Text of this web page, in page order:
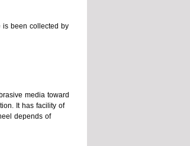
is been collected by
media toward
It has facility of
depends of